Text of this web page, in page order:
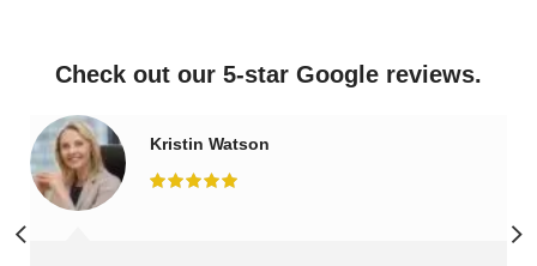
Check out our 5-star Google reviews.
Kristin Watson